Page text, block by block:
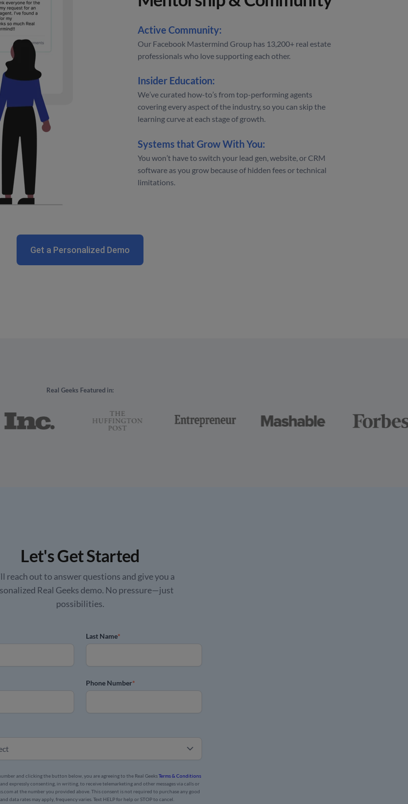
Active Community:
Our Facebook Mastermind Group has 13,200+ real estate
professionals who love supporting each other.
Insider Education:
We’ve curated how-to’s from top-performing agents
covering every aspect of the industry, so you can skip the
learning curve at each stage of growth.
Systems that Grow With You:
You won’t have to switch your lead gen, website, or CRM
software as you grow because of hidden fees or technical
limitations.
Get a Personalized Demo
Real Geeks Featured in:
Let's Get Started
reach out to answer questions and give you a
Real Geeks demo. No pressure—just
possibilities.
Last Name*
Phone Number*
and clicking the button below, you are agreeing to the Real GeeksTerms & Conditions
, and expressly consenting, in writing, to receive telemarketing and other messages via calls or
at the number you provided above. This consent is not required to purchase any good
data rates may apply, frequency varies. Text HELP for help or STOP to cancel.